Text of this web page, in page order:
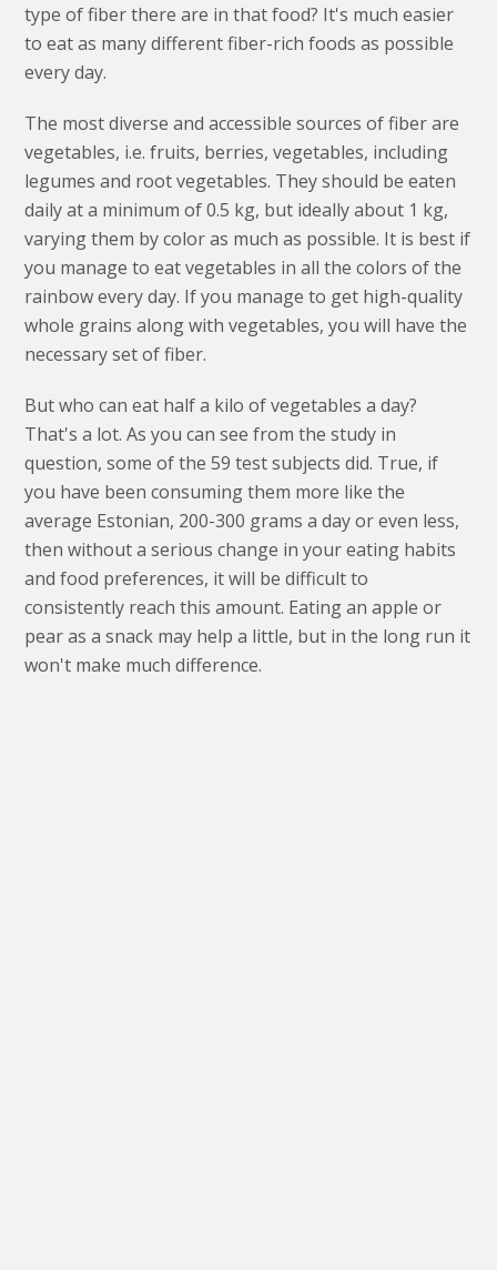
type of fiber there are in that food? It's much easier
to eat as many different fiber-rich foods as possible
every day.
The most diverse and accessible sources of fiber are
vegetables, i.e. fruits, berries, vegetables, including
legumes and root vegetables. They should be eaten
daily at a minimum of 0.5 kg, but ideally about 1 kg,
varying them by color as much as possible. It is best if
you manage to eat vegetables in all the colors of the
rainbow every day. If you manage to get high-quality
whole grains along with vegetables, you will have the
necessary set of fiber.
But who can eat half a kilo of vegetables a day?
That's a lot. As you can see from the study in
question, some of the 59 test subjects did. True, if
you have been consuming them more like the
average Estonian, 200-300 grams a day or even less,
then without a serious change in your eating habits
and food preferences, it will be difficult to
consistently reach this amount. Eating an apple or
pear as a snack may help a little, but in the long run it
won't make much difference.